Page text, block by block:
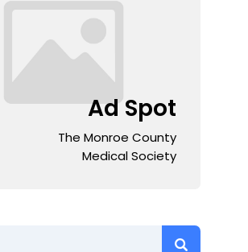
Ad Spot
The Monroe County
Medical Society